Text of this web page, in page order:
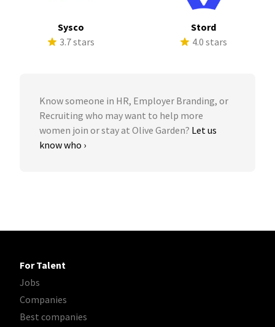
Sysco
3.7 stars
Stord
4.0 stars
Know someone in HR, Employer Branding, or
Recruiting who may want to help more
women join or stay at Olive Garden? Let us
know who ›
For Talent
Jobs
Companies
Best companies